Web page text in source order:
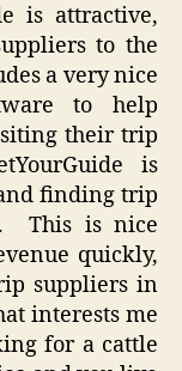
is attractive,
to the
a very nice
to help
their trip
is
finding trip
This is nice
quickly,
suppliers in
interests me
for a cattle